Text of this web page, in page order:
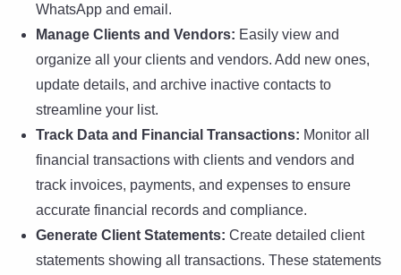
WhatsApp and email.
Manage Clients and Vendors: Easily view and
organize all your clients and vendors. Add new ones,
update details, and archive inactive contacts to
streamline your list.
Track Data and Financial Transactions: Monitor all
financial transactions with clients and vendors and
track invoices, payments, and expenses to ensure
accurate financial records and compliance.
Generate Client Statements: Create detailed client
statements showing all transactions. These statements